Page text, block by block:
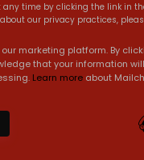
time by clicking the link in
our privacy practices,
marketing platform. By
that your information
Learn more about